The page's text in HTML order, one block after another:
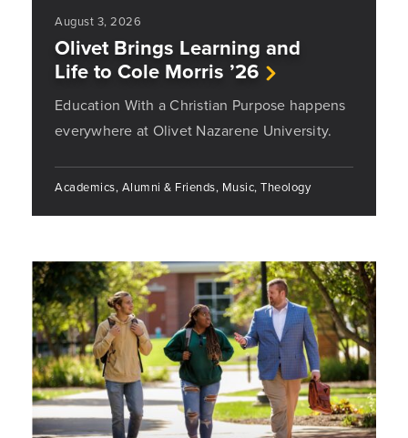
August 3, 2026
Olivet Brings Learning and
Life to Cole Morris ’26
Education With a Christian Purpose happens
everywhere at Olivet Nazarene University.
Academics, Alumni & Friends, Music, Theology